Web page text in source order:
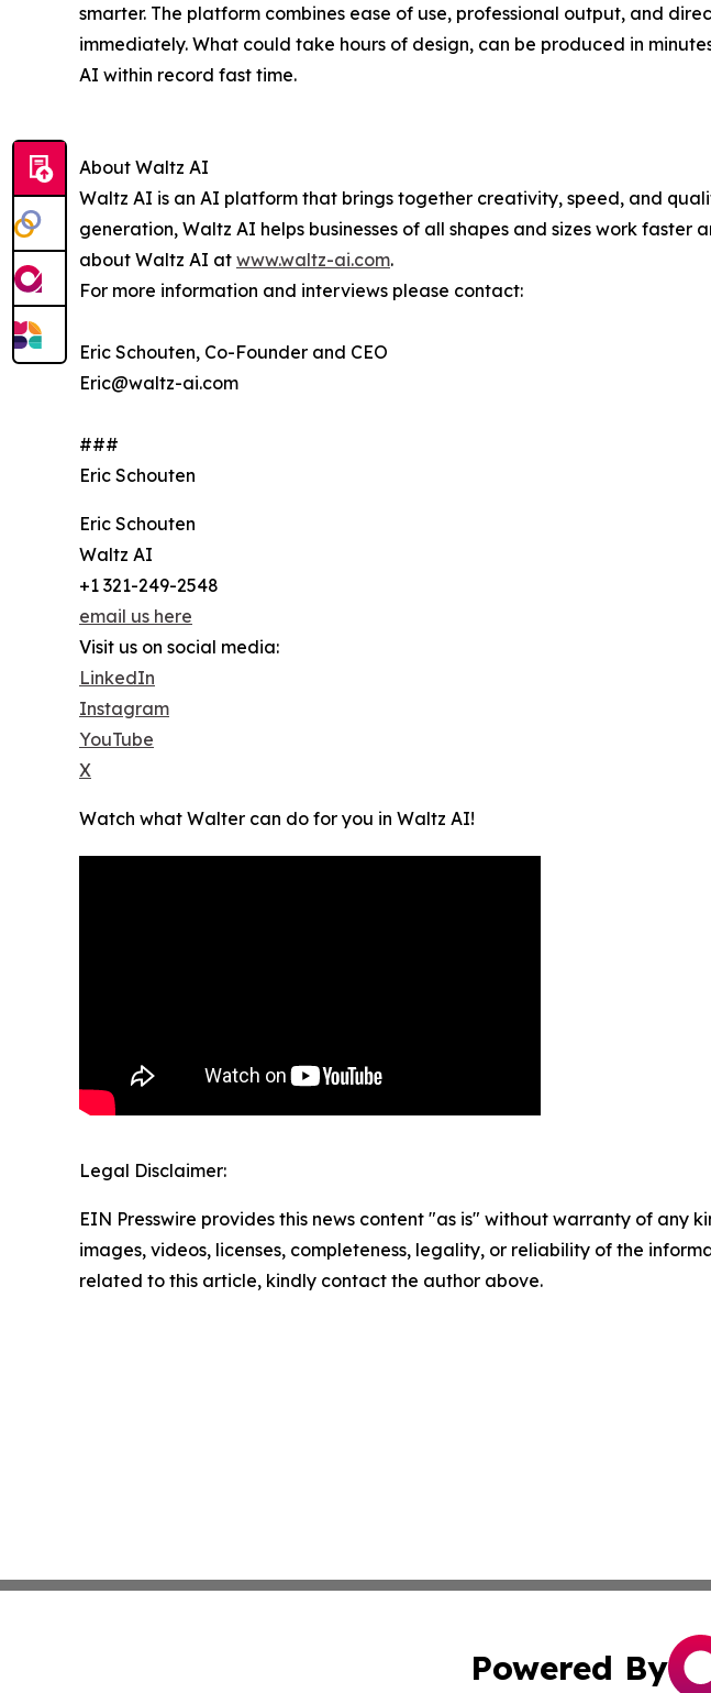
smarter. The platform combines ease of use, professional output, and
immediately. What could take hours of design, can be produced in
AI within record fast time.
About Waltz AI
Waltz AI is an AI platform that brings together creativity, speed, and
generation, Waltz AI helps businesses of all shapes and sizes work
about Waltz AI at www.waltz-ai.com.
For more information and interviews please contact:
Eric Schouten, Co-Founder and CEO
Eric@waltz-ai.com
###
Eric Schouten
Eric Schouten
Waltz AI
+1 321-249-2548
email us here
Visit us on social media:
LinkedIn
Instagram
YouTube
X
Watch what Walter can do for you in Waltz AI!
Legal Disclaimer:
EIN Presswire provides this news content "as is" without warranty of
images, videos, licenses, completeness, legality, or reliability of the
related to this article, kindly contact the author above.
Powered By